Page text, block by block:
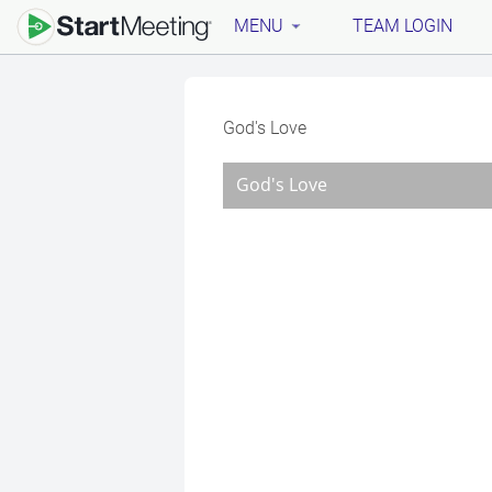
MENU TEAM LOGIN
God's Love